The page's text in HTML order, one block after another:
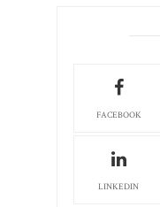
FACEBOOK
LINKEDIN